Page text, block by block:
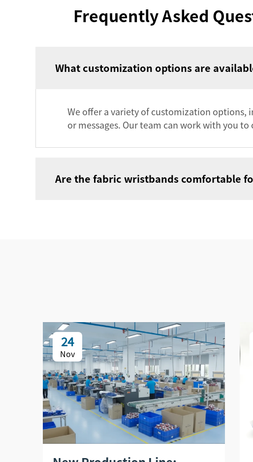
Frequently Asked
What customization options are
We offer a variety of customization options,
or messages. Our team can work with you
Are the fabric wristbands comfortable
24
Nov